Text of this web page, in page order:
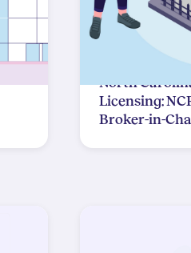
North
Licensing:
Broker-in-